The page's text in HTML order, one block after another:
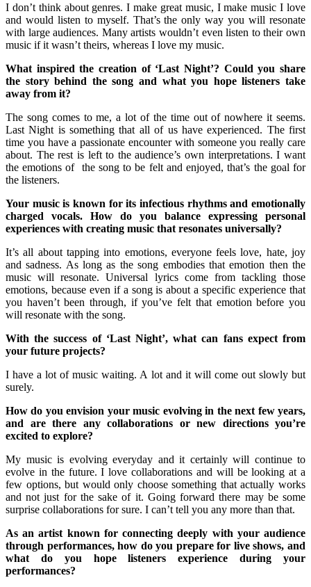
I don’t think about genres. I make great music, I make music I love
and would listen to myself. That’s the only way you will resonate
with large audiences. Many artists wouldn’t even listen to their own
music if it wasn’t theirs, whereas I love my music.
What inspired the creation of ‘Last Night’? Could you share
the story behind the song and what you hope listeners take
away from it?
The song comes to me, a lot of the time out of nowhere it seems.
Last Night is something that all of us have experienced. The first
time you have a passionate encounter with someone you really care
about. The rest is left to the audience’s own interpretations. I want
the emotions of the song to be felt and enjoyed, that’s the goal for
the listeners.
Your music is known for its infectious rhythms and emotionally
charged vocals. How do you balance expressing personal
experiences with creating music that resonates universally?
It’s all about tapping into emotions, everyone feels love, hate, joy
and sadness. As long as the song embodies that emotion then the
music will resonate. Universal lyrics come from tackling those
emotions, because even if a song is about a specific experience that
you haven’t been through, if you’ve felt that emotion before you
will resonate with the song.
With the success of ‘Last Night’, what can fans expect from
your future projects?
I have a lot of music waiting. A lot and it will come out slowly but
surely.
How do you envision your music evolving in the next few years,
and are there any collaborations or new directions you’re
excited to explore?
My music is evolving everyday and it certainly will continue to
evolve in the future. I love collaborations and will be looking at a
few options, but would only choose something that actually works
and not just for the sake of it. Going forward there may be some
surprise collaborations for sure. I can’t tell you any more than that.
As an artist known for connecting deeply with your audience
through performances, how do you prepare for live shows, and
what do you hope listeners experience during your
performances?